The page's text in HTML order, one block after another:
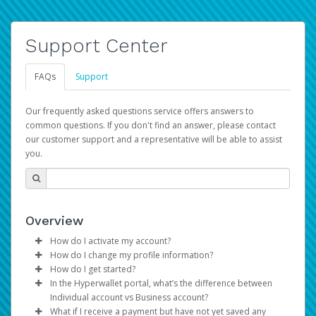
Support Center
FAQs Support
Our frequently asked questions service offers answers to
common questions. If you don't find an answer, please contact
our customer support and a representative will be able to assist
you.
Overview
How do I activate my account?
You get your Hyperwallet activation details as part of the
AWS Marketplace registration process.
How do I change my profile information?
Log in to your Pay Portal.
ClickSettings>Profile
Make the changes.
How do I get started?
The Hyperwallet Pay Portal has been designed to
provide you with fast, convenient, and reliable access to
In the Hyperwallet portal, what’s the difference between
Individual account vs Business account?
What if I receive a payment but have not yet saved any